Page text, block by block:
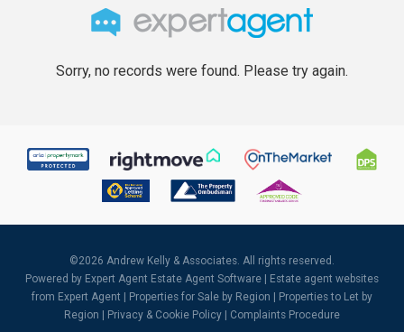
Sorry, no records were found. Please try again.
©2026 Andrew Kelly & Associates. All rights reserved.
Powered by Expert Agent Estate Agent Software
Estate agent websites
from Expert Agent |
Properties for Sale by Region
Properties to Let by
Region
Privacy & Cookie Policy Complaints Procedure